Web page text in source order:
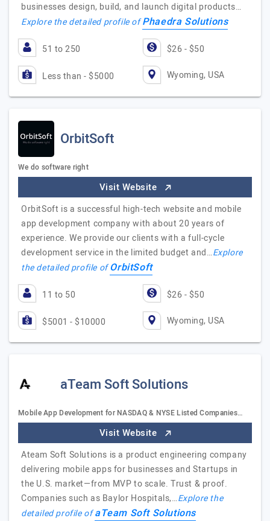
businesses design, build, and launch digital products…
Explore the detailed profile ofPhaedra Solutions
51 to 250 $26 - $50
Less than - $5000 Wyoming, USA
OrbitSoft
We do software right
Visit Website
OrbitSoft is a successful high-tech website and mobile
app development company with about 20 years of
experience. We provide our clients with a full-cycle
development service in the limited budget and…Explore
the detailed profile ofOrbitSoft
11 to 50 $26 - $50
$5001 - $10000 Wyoming, USA
aTeam Soft Solutions
Mobile App Development for NASDAQ & NYSE Listed Companies…
Visit Website
Ateam Soft Solutions is a product engineering company
delivering mobile apps for businesses and Startups in
the U.S. market—from MVP to scale. Trust & proof.
Companies such as Baylor Hospitals,…Explore the
detailed profile ofaTeam Soft Solutions